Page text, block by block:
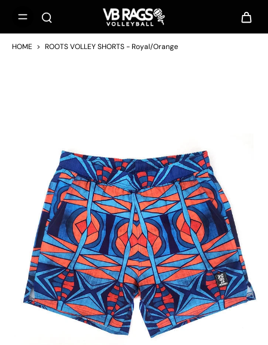
HOME > ROOTS VOLLEY SHORTS - Royal/Orange